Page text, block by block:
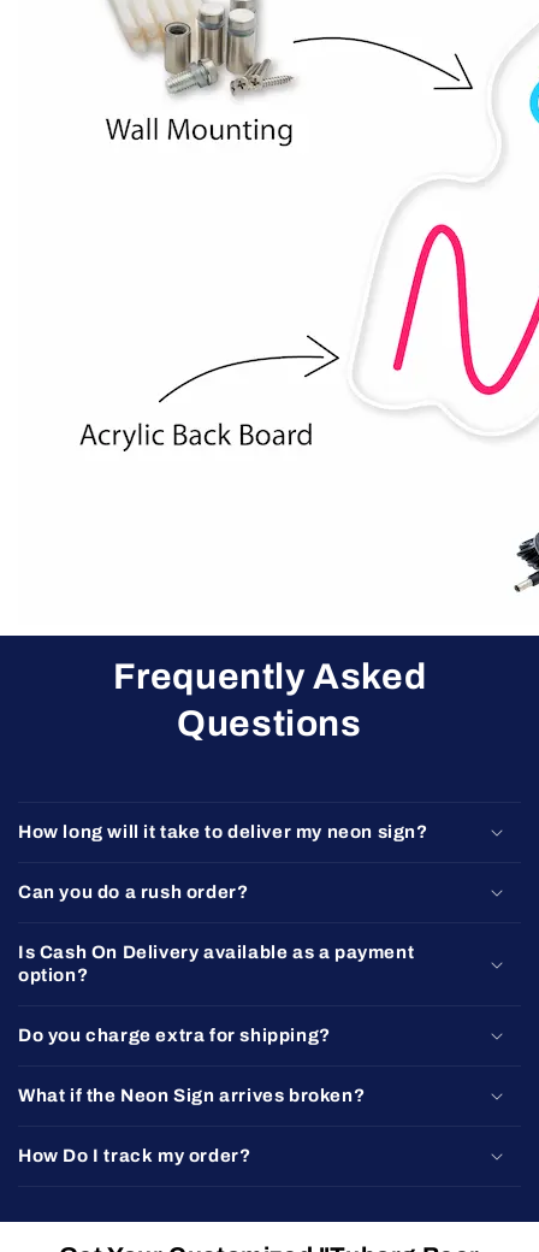
Frequently Asked
Questions
How long will it take to deliver my neon sign?
Can you do a rush order?
Is Cash On Delivery available as a payment
option?
Do you charge extra for shipping?
What if the Neon Sign arrives broken?
How Do I track my order?